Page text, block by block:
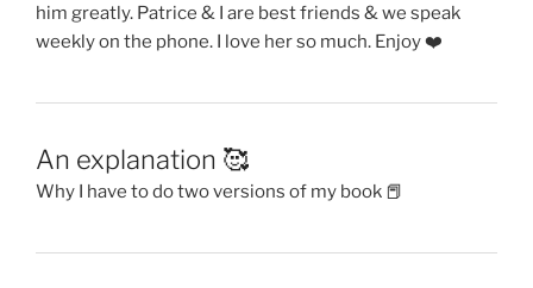
him greatly. Patrice & I are best friends & we speak
weekly on the phone. I love her so much. Enjoy ❤️
An explanation 🥰
Why I have to do two versions of my book 📕